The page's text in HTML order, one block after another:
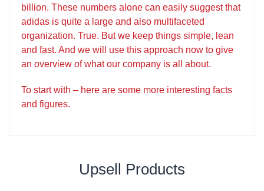
billion. These numbers alone can easily suggest that
adidas is quite a large and also multifaceted
organization. True. But we keep things simple, lean
and fast. And we will use this approach now to give
an overview of what our company is all about.
To start with – here are some more interesting facts
and figures.
Upsell Products